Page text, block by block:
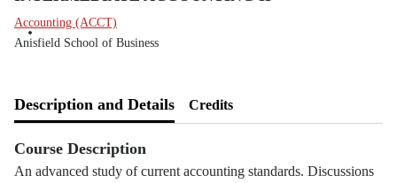
Accounting (ACCT)
Anisfield School of Business
Description and Details Credits
Course Description
An advanced study of current accounting standards. Discussions